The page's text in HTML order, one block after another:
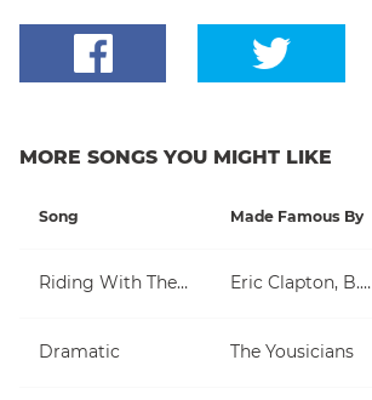
MORE SONGS YOU MIGHT LIKE
Song Made Famous By
Riding With The King Eric Clapton, B.B. King
Dramatic The Yousicians